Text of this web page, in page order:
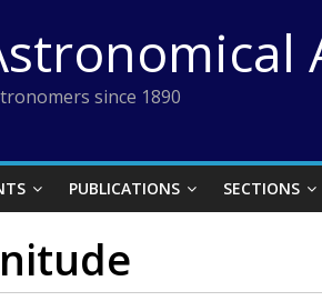
since 1890
PUBLICATIONS SECTIONS